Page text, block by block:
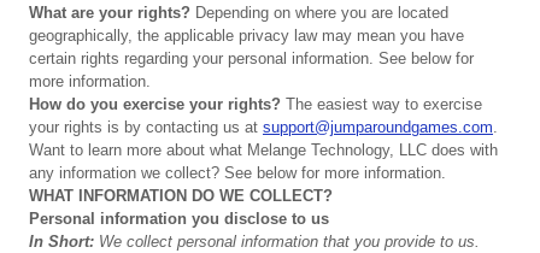
What are your rights? Depending on where you are located
geographically, the applicable privacy law may mean you have
certain rights regarding your personal information. See below for
more information.
How do you exercise your rights? The easiest way to exercise
your rights is by contacting us at support@jumparoundgames.com.
Want to learn more about what Melange Technology, LLC does with
any information we collect? See below for more information.
WHAT
INFORMATION DO WE COLLECT?
Personal information you disclose to us
In Short: We collect personal information that you provide to us.